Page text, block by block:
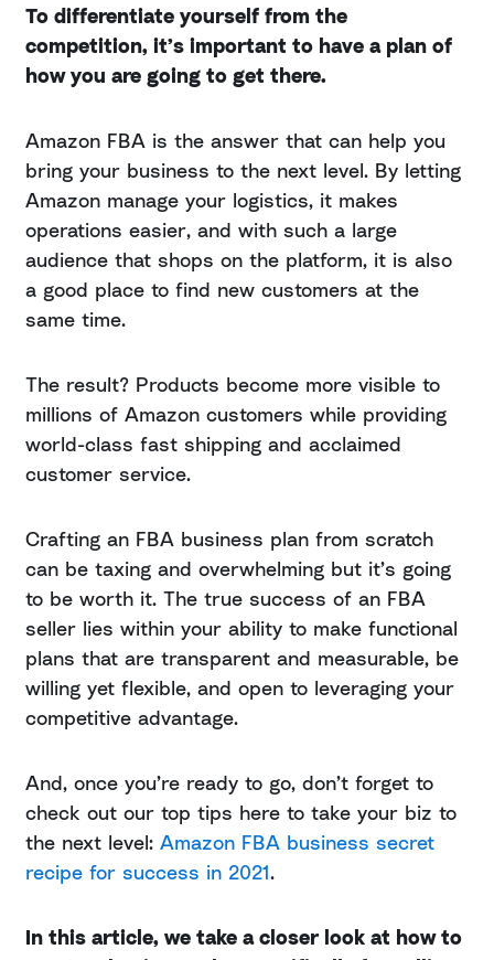
To differentiate yourself from the
competition, it’s important to have a plan of
how you are going to get there.
Amazon FBA is the answer that can help you
bring your business to the next level. By letting
Amazon manage your logistics, it makes
operations easier, and with such a large
audience that shops on the platform, it is also
a good place to find new customers at the
same time.
The result? Products become more visible to
millions of Amazon customers while providing
world-class fast shipping and acclaimed
customer service.
Crafting an FBA business plan from scratch
can be taxing and overwhelming but it’s going
to be worth it. The true success of an FBA
seller lies within your ability to make functional
plans that are transparent and measurable, be
willing yet flexible, and open to leveraging your
competitive advantage.
And, once you’re ready to go, don’t forget to
check out our top tips here to take your biz to
the next level: Amazon FBA business secret
recipe for success in 2021.
In this article, we take a closer look at how to